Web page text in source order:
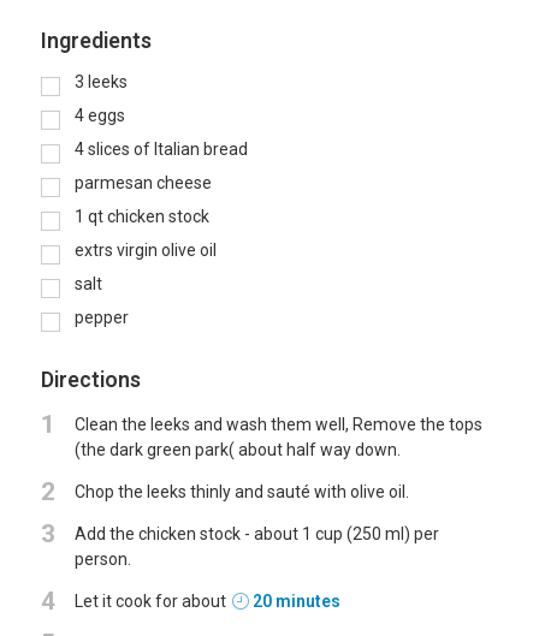
Ingredients
3 leeks
4 eggs
4 slices of Italian bread
parmesan cheese
1 qt chicken stock
extrs virgin olive oil
salt
pepper
Directions
1
Clean the leeks and wash them well, Remove the tops
(the dark green park( about half way down.
2 Chop the leeks thinly and sauté with olive oil.
3
Add the chicken stock - about 1 cup (250 ml) per
person.
4 Let it cook for about 20 minutes